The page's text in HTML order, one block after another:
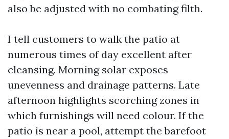
also be adjusted with no combating filth.
I tell customers to walk the patio at
numerous times of day excellent after
cleansing. Morning solar exposes
unevenness and drainage patterns. Late
afternoon highlights scorching zones in
which furnishings will need colour. If the
patio is near a pool, attempt the barefoot